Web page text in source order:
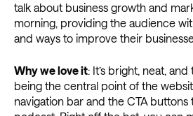
talk about business growth and
morning, providing the audience
and ways to improve their
Why we love it: It’s bright, neat,
being the central point of the
navigation bar and the CTA